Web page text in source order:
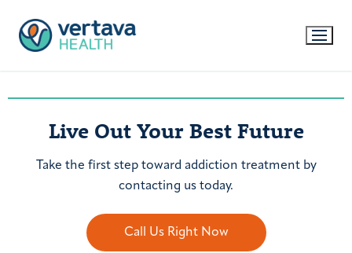
Live Out Your Best Future
Take the first step toward addiction treatment by
contacting us today.
Call Us Right Now